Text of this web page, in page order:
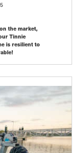
the market,
Tinnie
is resilient to